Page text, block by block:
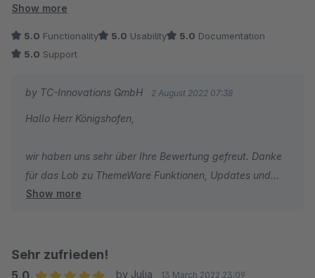
erstellt man tolle individuelle Shop Designs. Besonders gut
andere Plugins kündigen konnten. Am Ende hatten wir dadurch
noch Geld gespart. Updates kommen immer pünktlich. Der
Plugin von ThemeWare mit bestem Gewissen
weiterempfehlen.
Show more
5.0 Functionality 5.0 Usability 5.0 Documentation
5.0 Support
by TC-Innovations GmbH 2 August 2022 07:38
Hallo Herr Königshofen,
wir haben uns sehr über Ihre Bewertung gefreut. Danke
für das Lob zu ThemeWare Funktionen, Updates und
Support.
haben.
Show more
Sehr zufrieden!
by Julia 13 March 2022 23:09